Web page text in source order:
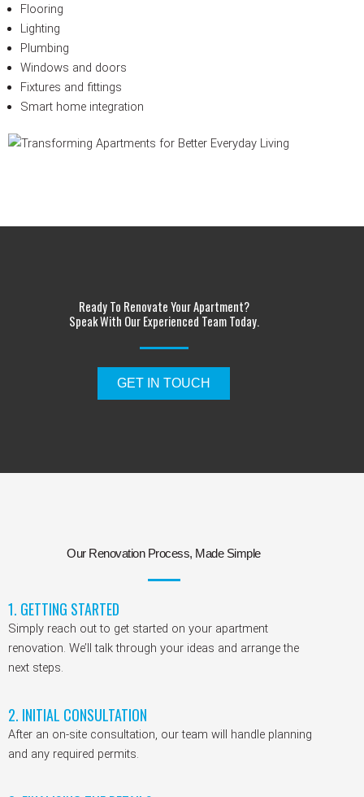
Flooring
Lighting
Plumbing
Windows and doors
Fixtures and fittings
Smart home integration
Ready To Renovate Your Apartment?
Speak With Our Experienced Team Today.
GET IN TOUCH
Our Renovation Process, Made Simple
1. GETTING STARTED
Simply reach out to get started on your apartment
renovation. We’ll talk through your ideas and arrange the
next steps.
2. INITIAL CONSULTATION
After an on-site consultation, our team will handle planning
and any required permits.